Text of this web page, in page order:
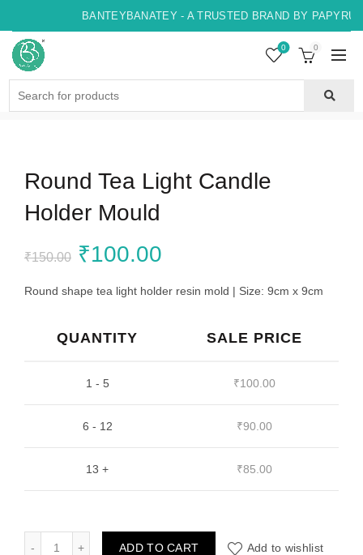
BANTEYBANATEY - A TRUSTED BRAND BY
0 0
Round Tea Light Candle
Holder Mould
₹150.00 Original
price
₹100.00
price
Round shape tea light holder resin mold | Size: 9cm x 9cm
QUANTITY SALE PRICE
1 - 5 ₹100.00
6 - 12 ₹90.00
13 + ₹85.00
Round Tea Light Candle Holder Mould quantity
ADD TO CART Add to wishlist